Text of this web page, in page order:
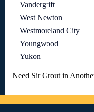
Vandergrift
West Newton
Westmoreland City
Youngwood
Yukon
Need Sir Grout in